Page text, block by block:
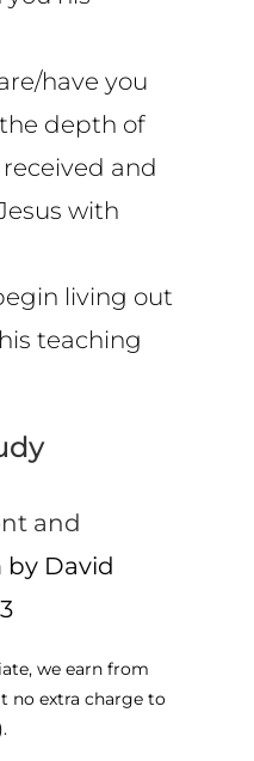
have you
depth of
and
with
living out
teaching
and
by David
we earn from
no extra charge to